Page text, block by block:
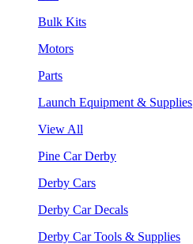
Bulk Kits
Motors
Parts
Launch Equipment & Supplies
View All
Pine Car Derby
Derby Cars
Derby Car Decals
Derby Car Tools & Supplies